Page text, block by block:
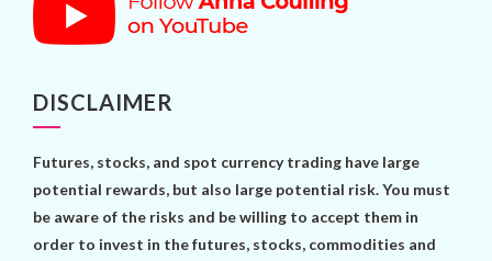
DISCLAIMER
Futures, stocks, and spot currency trading have large
potential rewards, but also large potential risk. You must
be aware of the risks and be willing to accept them in
order to invest in the futures, stocks, commodities and